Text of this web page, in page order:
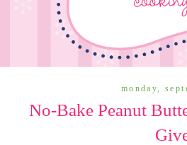
monday,
No-Bake Peanut